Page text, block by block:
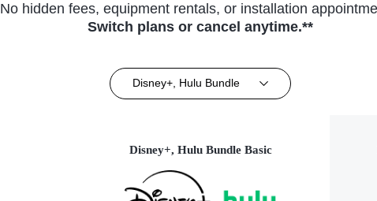
No hidden fees, equipment rentals, or installation
Switch plans or cancel anytime.**
Disney+, Hulu Bundle
Disney+, Hulu Bundle Basic